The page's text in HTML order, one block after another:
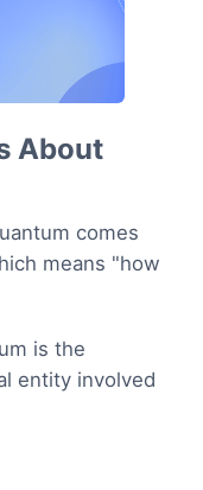
About
comes
means "how
is the
entity involved